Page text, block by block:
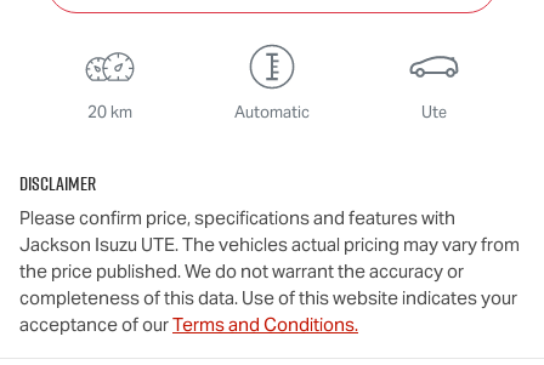
20 km Automatic Ute
Disclaimer
Please confirm price, specifications and features with
Jackson Isuzu UTE. The vehicles actual pricing may vary from
the price published. We do not warrant the accuracy or
completeness of this data. Use of this website indicates your
acceptance of ourTerms and Conditions.